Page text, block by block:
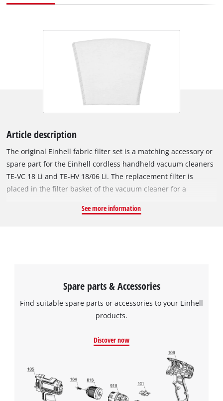
Article description
The original Einhell fabric filter set is a matching accessory or
spare part for the Einhell cordless handheld vacuum cleaners
TE-VC 18 Li and TE-HV 18/06 Li. The replacement filter is
placed in the filter basket of the vacuum cleaner for a
running water. Regular replacement and cleaning of the
See more information
Spare parts & Accessories
Find suitable spare parts or accessories to your Einhell
products.
Discover now